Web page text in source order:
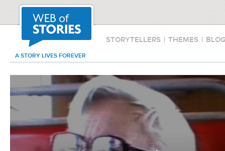
STORYTELLERS | THEMES |
A STORY LIVES FOREVER